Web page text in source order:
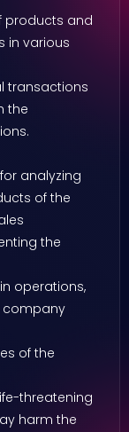
products and
in various
transactions
the
analyzing
of the
the
operations,
company
of the
threatening
harm the